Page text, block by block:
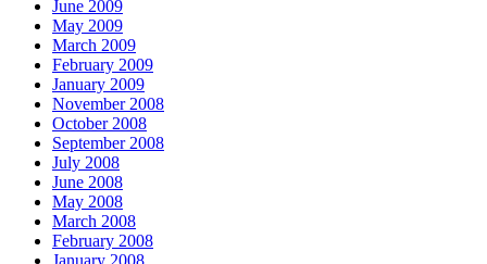
June 2009
May 2009
March 2009
February 2009
January 2009
November 2008
October 2008
September 2008
July 2008
June 2008
May 2008
March 2008
February 2008
January 2008